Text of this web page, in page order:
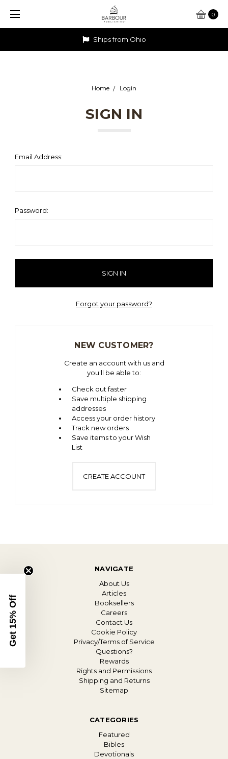
0
Ships from Ohio
Home Login
SIGN IN
Email Address:
Password:
Forgot your password?
NEW CUSTOMER?
Create an account with us and
you'll be able to:
Check out faster
Save multiple shipping
addresses
Access your order history
Track new orders
Save items to your Wish
List
CREATE ACCOUNT
NAVIGATE
About Us
Articles
Booksellers
Careers
Contact Us
Cookie Policy
Privacy/Terms of Service
Questions?
Rewards
Rights and Permissions
Shipping and Returns
Sitemap
CATEGORIES
Featured
Bibles
Devotionals
Get 15% Off